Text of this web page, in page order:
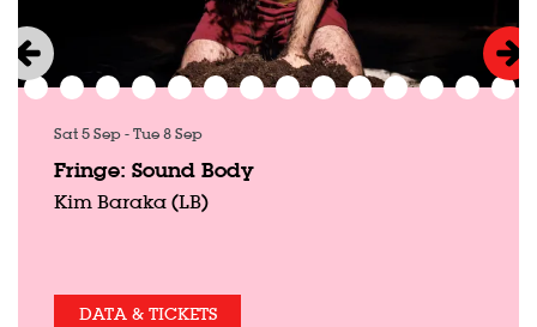
Fringe: Sound Body
Kim Baraka (LB)
Sat 5 Sep-Tue 8 Sep
DATA & TICKETS